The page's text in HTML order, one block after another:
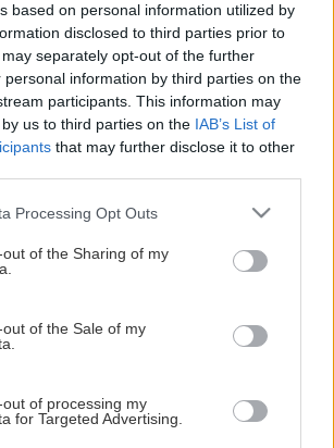
based on personal information utilized by
disclosed to third parties prior to
separately opt-out of the further
personal information by third parties on the
participants. This information may
us to third parties on the IAB’s List of
that may further disclose it to other
website/app uses one or more Google
visit or usage behaviour. You may click to
to Google and its third-party tags to
specified purposes in below Google
Processing Opt Outs
of the Sharing of my
of the Sale of my
of processing my
for Targeted Advertising.